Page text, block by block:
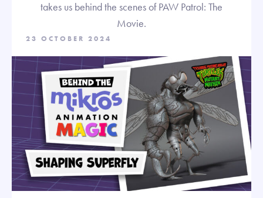
takes us behind the scenes of PAW Patrol: The
Movie.
23 OCTOBER 2024